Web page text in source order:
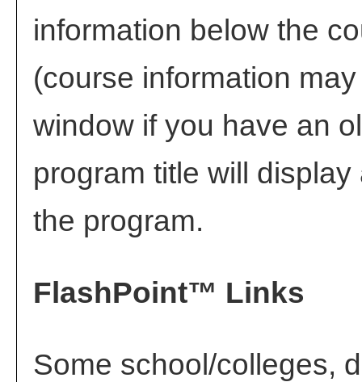
information below the
(course information
window if you have an
program title will
the program.
FlashPoint™ Links
Some school/colleges,